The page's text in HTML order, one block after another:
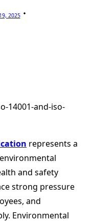
2025
14001-and-iso-
represents a
and safety
strong pressure
and
Environmental